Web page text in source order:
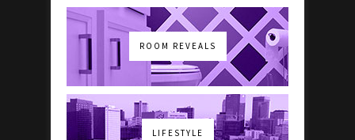
ROOM REVEALS
LIFESTYLE